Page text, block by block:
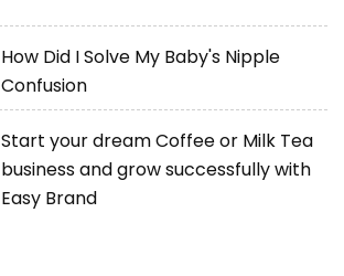
How Did I Solve My Baby's Nipple
Confusion
Start your dream Coffee or Milk Tea
business and grow successfully with
Easy Brand